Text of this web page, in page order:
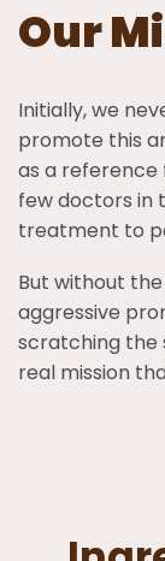
Our
Initially, we
promote this
as a
few doctors in
treatment to
But without
aggressive
scratching the
real mission